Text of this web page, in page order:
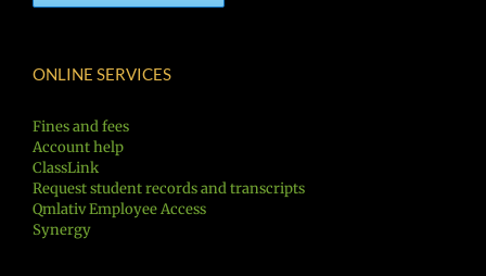
ONLINE SERVICES
Fines and fees
Account help
ClassLink
Request student records and transcripts
Qmlativ Employee Access
Synergy